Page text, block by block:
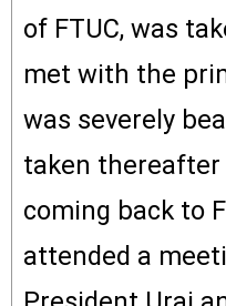
of FTUC, was
met with the
was severely
taken thereafter
coming back to
attended a